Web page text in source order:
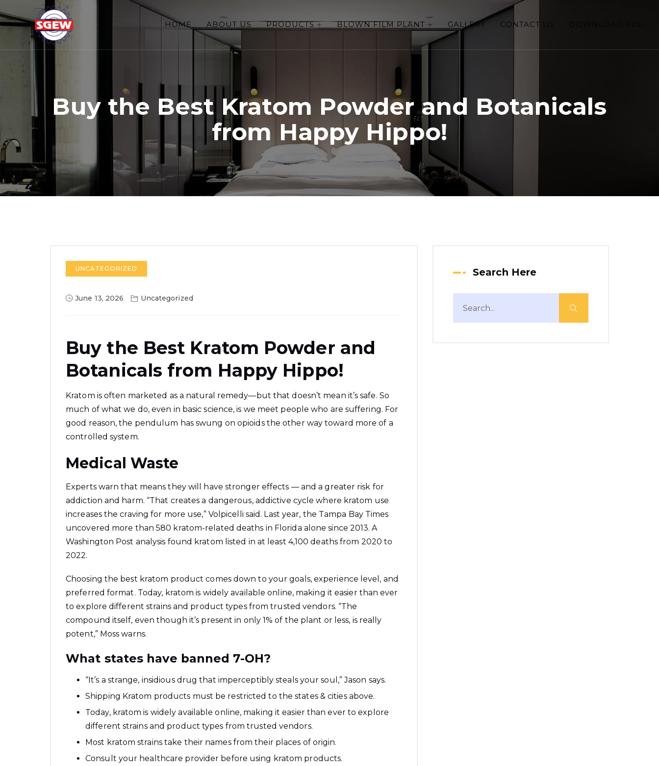
HOME ABOUT US PRODUCTS BLOWN FILM PLANT GALLERY CONTACT US
Buy the Best Kratom Powder and Botanicals
from Happy Hippo!
UNCATEGORIZED
June 13, 2026 Uncategorized
Buy the Best Kratom Powder and
Botanicals from Happy Hippo!
Kratom is often marketed as a natural remedy—but that doesn’t mean it’s safe. So
much of what we do, even in basic science, is we meet people who are suffering. For
good reason, the pendulum has swung on opioids the other way toward more of a
controlled system.
Medical Waste
Experts warn that means they will have stronger effects — and a greater risk for
addiction and harm. “That creates a dangerous, addictive cycle where kratom use
increases the craving for more use,” Volpicelli said. Last year, the Tampa Bay Times
uncovered more than 580 kratom-related deaths in Florida alone since 2013. A
Washington Post analysis found kratom listed in at least 4,100 deaths from 2020 to
2022.
Choosing the best kratom product comes down to your goals, experience level, and
preferred format. Today, kratom is widely available online, making it easier than ever
to explore different strains and product types from trusted vendors. “The
compound itself, even though it’s present in only 1% of the plant or less, is really
potent,” Moss warns.
What states have banned 7-OH?
“It’s a strange, insidious drug that imperceptibly steals your soul,” Jason says.
Shipping Kratom products must be restricted to the states & cities above.
Today, kratom is widely available online, making it easier than ever to explore
different strains and product types from trusted vendors.
Most kratom strains take their names from their places of origin.
Consult your healthcare provider before using kratom products.
Search Here